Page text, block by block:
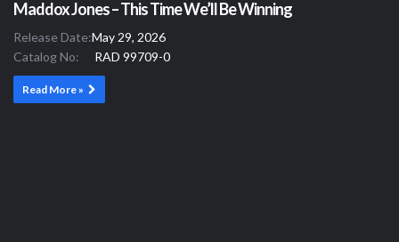
Maddox Jones – This Time We’ll Be Winning
Release Date:May 29, 2026
Catalog No:
RAD 99709-0
Read More »